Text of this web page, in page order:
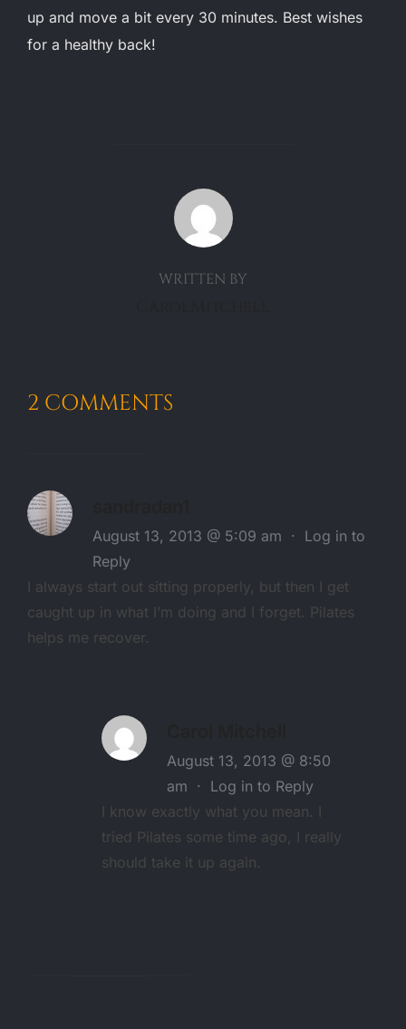
up and move a bit every 30 minutes. Best wishes
for a healthy back!
POST AUTHOR
WRITTEN BY
2 COMMENTS
August 13, 2013 @ 5:09 am · Log in to
Reply
I always start out sitting properly, but then I get
caught up in what I’m doing and I forget. Pilates
helps me recover.
August 13, 2013 @ 8:50
am · Log in to Reply
I know exactly what you mean. I
tried Pilates some time ago, I really
should take it up again.